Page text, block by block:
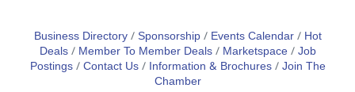
Business Directory Sponsorship Events Calendar
Hot
Deals
Member To Member Deals Marketspace Job
Postings Contact Us Information & Brochures Join The
Chamber